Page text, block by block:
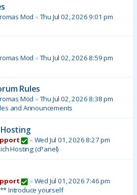
Mod « Thu Jul 02, 2026 9:01 pm
Mod « Thu Jul 02, 2026 8:59 pm
Rules
Mod « Thu Jul 02, 2026 8:38 pm
and Announcements
« Wed Jul 01, 2026 8:27 pm
Hosting (cPanel)
« Wed Jul 01, 2026 7:46 pm
Introduce yourself